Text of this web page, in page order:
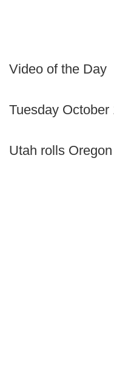
Video of the Day
Tuesday October
Utah rolls